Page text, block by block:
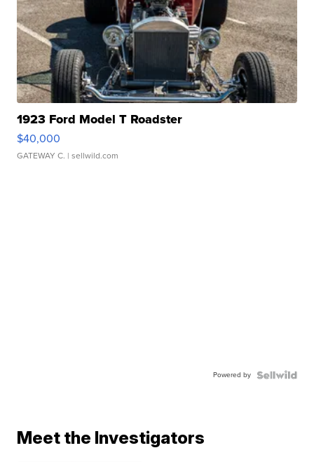
1923 Ford Model T Roadster
$40,000
GATEWAY C. | sellwild.com
Powered by
Meet the Investigators